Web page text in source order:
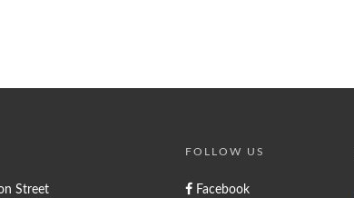
Street
FOLLOW US
Facebook